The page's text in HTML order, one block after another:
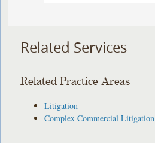
Related Services
Related Practice Areas
Litigation
Complex Commercial Litigation